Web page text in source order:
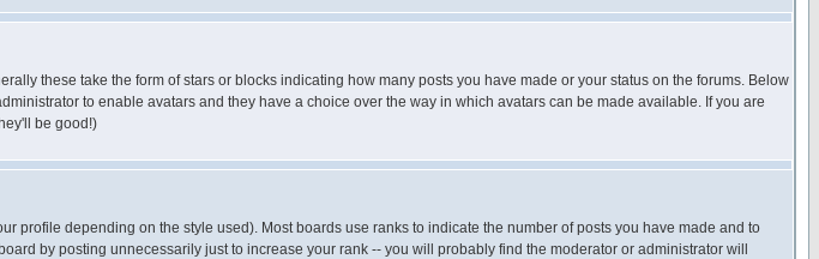
these take the form of stars or blocks indicating how many posts you have made or your status on the forums. Below
to enable avatars and they have a choice over the way in which avatars can be made available. If you are
be good!)
depending on the style used). Most boards use ranks to indicate the number of posts you have made and to
by posting unnecessarily just to increase your rank -- you will probably find the moderator or administrator will